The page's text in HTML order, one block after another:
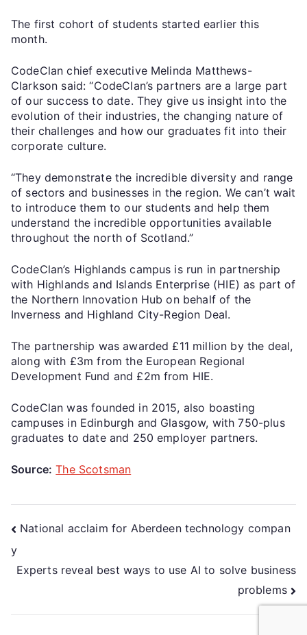
The first cohort of students started earlier this
month.
CodeClan chief executive Melinda Matthews-
Clarkson said: “CodeClan’s partners are a large part
of our success to date. They give us insight into the
evolution of their industries, the changing nature of
their challenges and how our graduates fit into their
corporate culture.
“They demonstrate the incredible diversity and range
of sectors and businesses in the region. We can’t wait
to introduce them to our students and help them
understand the incredible opportunities available
throughout the north of Scotland.”
CodeClan’s Highlands campus is run in partnership
with Highlands and Islands Enterprise (HIE) as part of
the Northern Innovation Hub on behalf of the
Inverness and Highland City-Region Deal.
The partnership was awarded £11 million by the deal,
along with £3m from the European Regional
Development Fund and £2m from HIE.
CodeClan was founded in 2015, also boasting
campuses in Edinburgh and Glasgow, with 750-plus
graduates to date and 250 employer partners.
Source: The Scotsman
National acclaim for Aberdeen technology compan
y
Experts reveal best ways to use AI to solve business
problems